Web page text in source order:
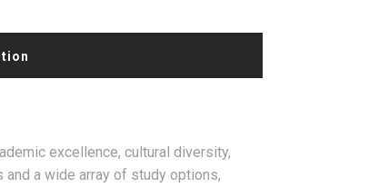
excellence, cultural diversity,
a wide array of study options,